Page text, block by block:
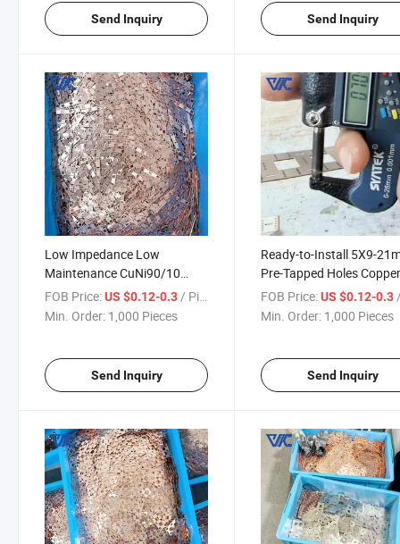
Send Inquiry Send Inquiry
Low Impedance Low
Maintenance CuNi90/10
Copper Nickel Composite
Busbar for Desalination Plant
FOB Price:US $0.12-0.3/ Piece
Min. Order: 1,000 Pieces
Send Inquiry
Ready-to-Install 5X9-
Pre-Tapped Holes
Nickel Composite
Rapid Electrical
FOB Price: US $0.12-0.3/
Min. Order: 1,000 Pieces
Send Inquiry